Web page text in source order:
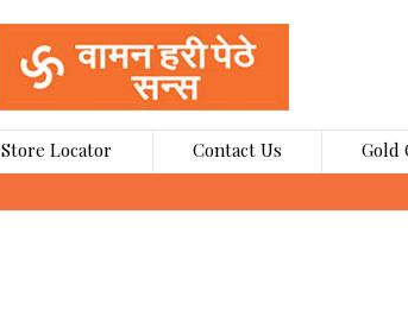
Store Locator Contact Us Gold